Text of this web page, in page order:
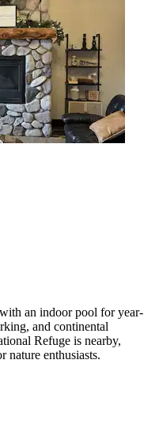
an indoor pool for year-
and continental
Refuge is nearby,
nature enthusiasts.